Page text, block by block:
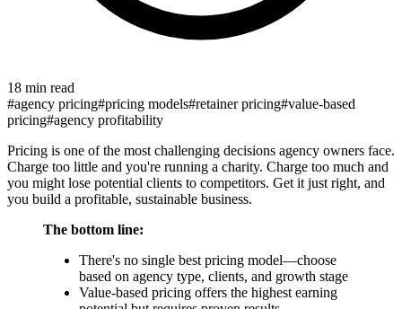
18 min read
#agency pricing#pricing models#retainer pricing#value-based
pricing#agency profitability
Pricing is one of the most challenging decisions agency owners face.
Charge too little and you're running a charity. Charge too much and
you might lose potential clients to competitors. Get it just right, and
you build a profitable, sustainable business.
The bottom line:
There's no single best pricing model—choose
based on agency type, clients, and growth stage
Value-based pricing offers the highest earning